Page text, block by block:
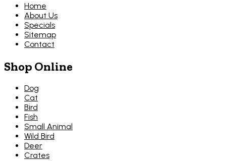
Home
About Us
Specials
Sitemap
Contact
Shop Online
Dog
Cat
Bird
Fish
Small Animal
Wild Bird
Deer
Crates